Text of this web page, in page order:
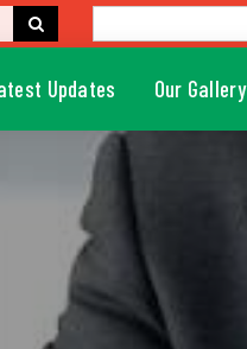
Updates Our Gallery